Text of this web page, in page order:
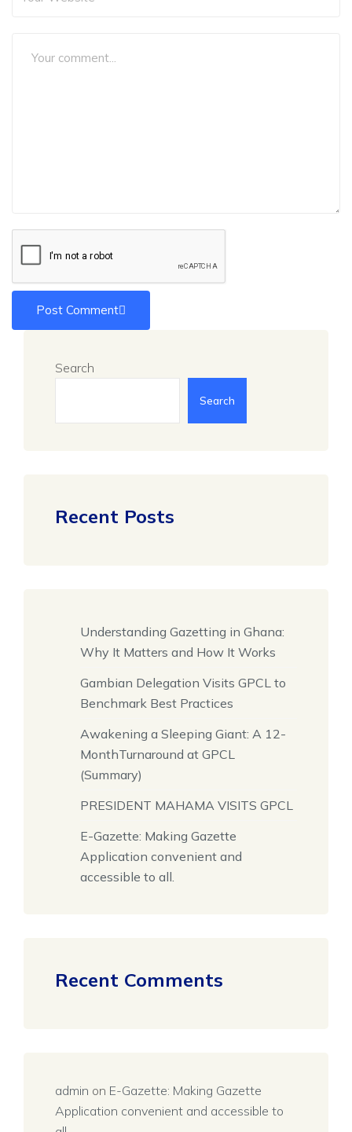
Post Comment
Search
Search
Recent Posts
Understanding Gazetting in Ghana:
Why It Matters and How It Works
Gambian Delegation Visits GPCL to
Benchmark Best Practices
Awakening a Sleeping Giant: A 12-
MonthTurnaround at GPCL
(Summary)
PRESIDENT MAHAMA VISITS GPCL
E-Gazette: Making Gazette
Application convenient and
accessible to all.
Recent Comments
admin on E-Gazette: Making Gazette
Application convenient and accessible to